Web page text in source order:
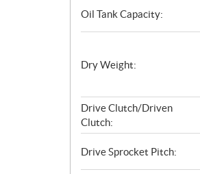
Oil Tank Capacity:
Dry Weight:
Drive Clutch/Driven
Clutch:
Drive Sprocket Pitch: